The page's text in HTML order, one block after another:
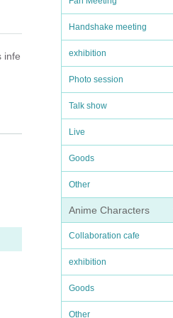
Handshake meeting
exhibition
Photo session
Talk show
Live
Goods
Other
Anime Characters
Collaboration cafe
exhibition
Goods
Other
infe
e